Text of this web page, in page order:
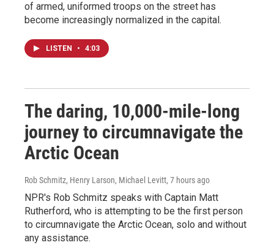
of armed, uniformed troops on the street has
become increasingly normalized in the capital.
LISTEN • 4:03
The daring, 10,000-mile-long
journey to circumnavigate the
Arctic Ocean
Rob Schmitz, Henry Larson, Michael Levitt, 7 hours ago
NPR's Rob Schmitz speaks with Captain Matt
Rutherford, who is attempting to be the first person
to circumnavigate the Arctic Ocean, solo and without
any assistance.